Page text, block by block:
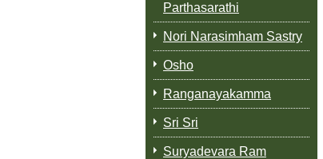
Parthasarathi
Nori Narasimham Sastry
Osho
Ranganayakamma
Sri Sri
Suryadevara Ram